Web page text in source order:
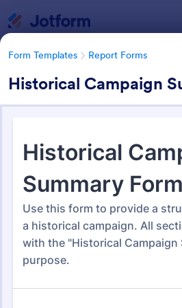
Form Templates Report Forms
Historical Campaign
Form Templates Report Forms
Report Templates
Form Templates Categories